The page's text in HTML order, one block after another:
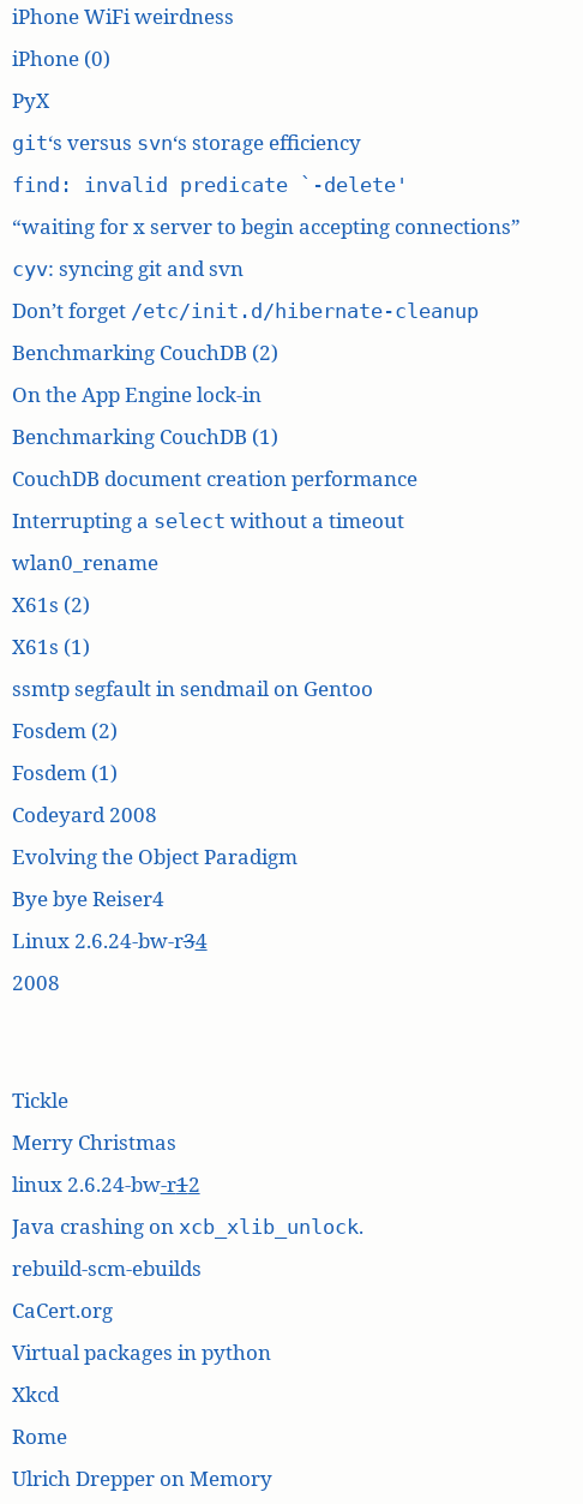
iPhone WiFi weirdness
iPhone (0)
PyX
git‘s versus svn‘s storage efficiency
find: invalid predicate `-delete'
“waiting for x server to begin accepting connections”
cyv: syncing git and svn
Don’t forget /etc/init.d/hibernate-cleanup
Benchmarking CouchDB (2)
On the App Engine lock-in
Benchmarking CouchDB (1)
CouchDB document creation performance
Interrupting a select without a timeout
wlan0_rename
X61s (2)
X61s (1)
ssmtp segfault in sendmail on Gentoo
Fosdem (2)
Fosdem (1)
Codeyard 2008
Evolving the Object Paradigm
Bye bye Reiser4
Linux 2.6.24-bw-r34
2008
Tickle
Merry Christmas
linux 2.6.24-bw-r12
Java crashing on xcb_xlib_unlock.
rebuild-scm-ebuilds
CaCert.org
Virtual packages in python
Xkcd
Rome
Ulrich Drepper on Memory